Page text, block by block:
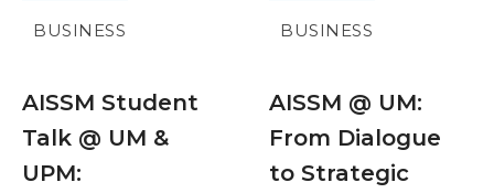
BUSINESS
AISSM Student
Talk @ UM &
UPM:
BUSINESS
AISSM @ UM:
From Dialogue
to Strategic